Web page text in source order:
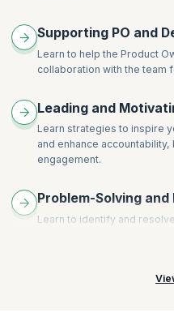
Supporting PO and
Learn to help the Product
collaboration with the team
Leading and
Learn strategies to inspire
and enhance
engagement.
Problem-Solving
Learn to identify and